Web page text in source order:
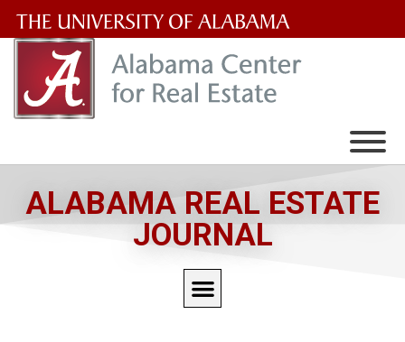
University
of
ALABAMA REAL ESTATE
JOURNAL